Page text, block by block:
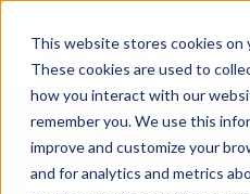
This website stores cookies on
These cookies are used to
how you interact with our
remember you. We use this
improve and customize your
and for analytics and metrics